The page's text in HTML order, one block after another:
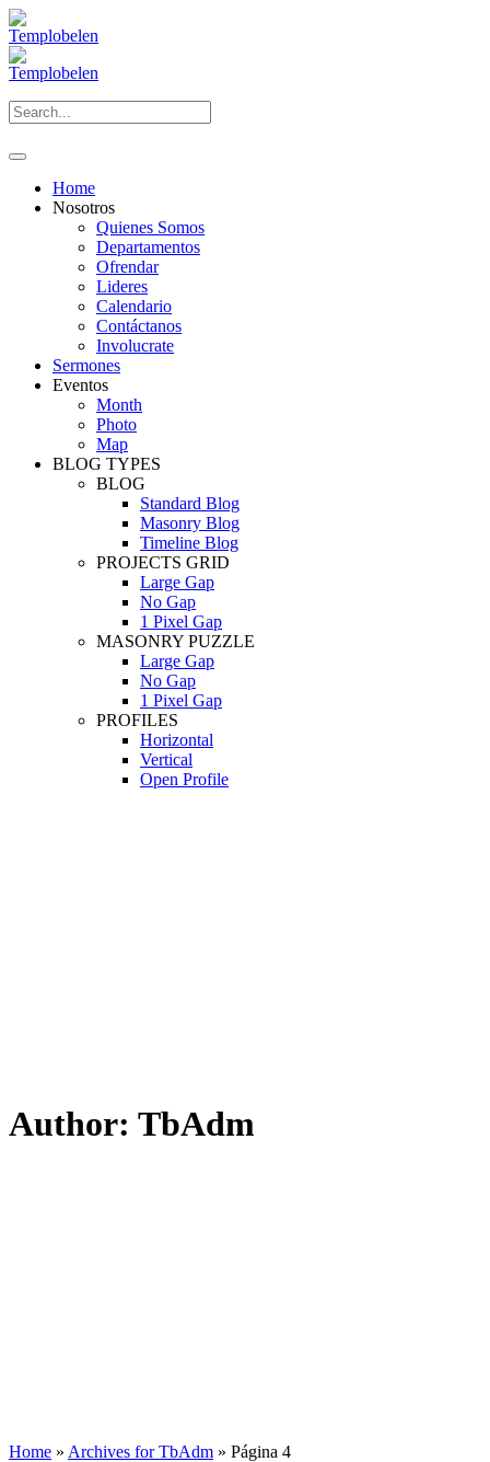
Home
Nosotros
Quienes Somos
Departamentos
Ofrendar
Lideres
Calendario
Contáctanos
Involucrate
Sermones
Eventos
Month
Photo
Map
BLOG TYPES
BLOG
Standard Blog
Masonry Blog
Timeline Blog
PROJECTS GRID
Large Gap
No Gap
1 Pixel Gap
MASONRY PUZZLE
Large Gap
No Gap
1 Pixel Gap
PROFILES
Horizontal
Vertical
Open Profile
Author: TbAdm
Home » Archives for TbAdm » Página 4